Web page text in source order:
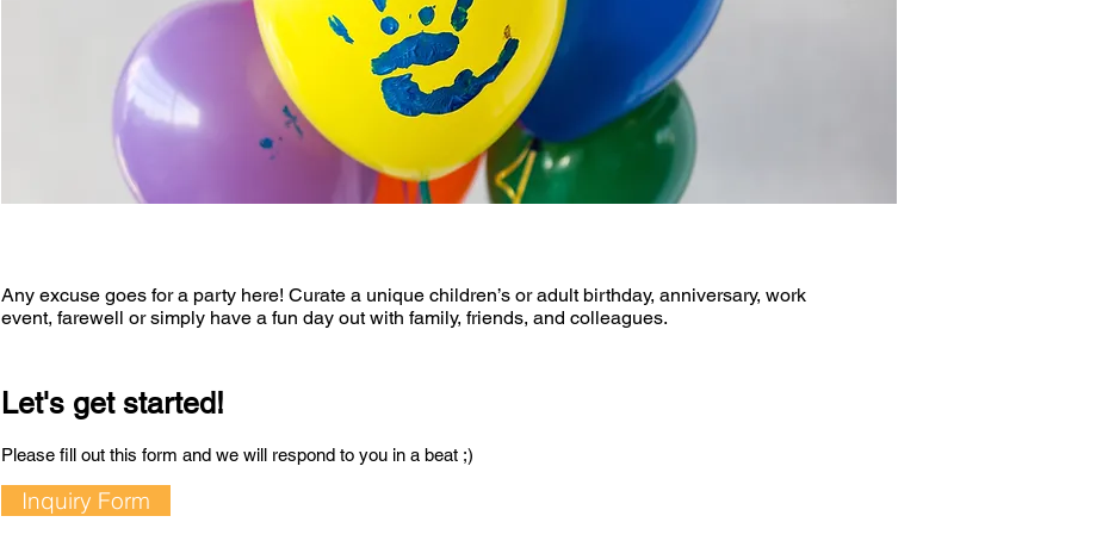
Any excuse goes for a party here! Curate a unique children’s or adult birthday, anniversary, work
event, farewell or simply have a fun day out with family, friends, and colleagues.
Let's get started!
Please fill out this form and we will respond to you in a beat ;)
Inquiry Form